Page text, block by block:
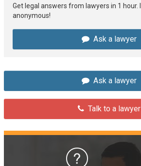
Get legal answers from lawyers in 1 hour.
anonymous!
Ask a lawyer
Ask a lawyer
Talk to a lawyer